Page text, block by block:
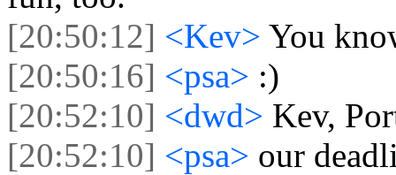
[20:50:12] <Kev> You
[20:50:16] <psa> :)
[20:52:10] <dwd> Kev,
[20:52:10] <psa> our